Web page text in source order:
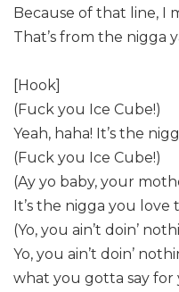
Because of that line, I
That’s from the nigga
[Hook]
(Fuck you Ice Cube!)
Yeah, haha! It’s the
(Fuck you Ice Cube!)
(Ay yo baby, your
It’s the nigga you love
(Yo, you ain’t doin’
Yo, you ain’t doin’
what you gotta say for